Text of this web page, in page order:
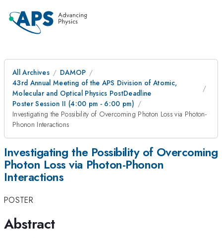
All Archives
DAMOP
43rd Annual Meeting of the APS Division of Atomic,
Molecular and Optical Physics PostDeadline
Poster Session II (4:00 pm - 6:00 pm)
Investigating the Possibility of Overcoming Photon Loss via Photon-
Phonon Interactions
Investigating the Possibility of Overcoming
Photon Loss via Photon-Phonon
Interactions
POSTER
Abstract